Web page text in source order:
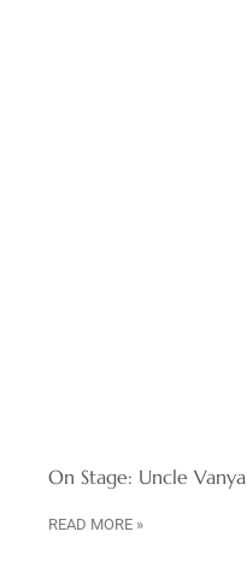
On Stage: Uncle Vanya
READ MORE »